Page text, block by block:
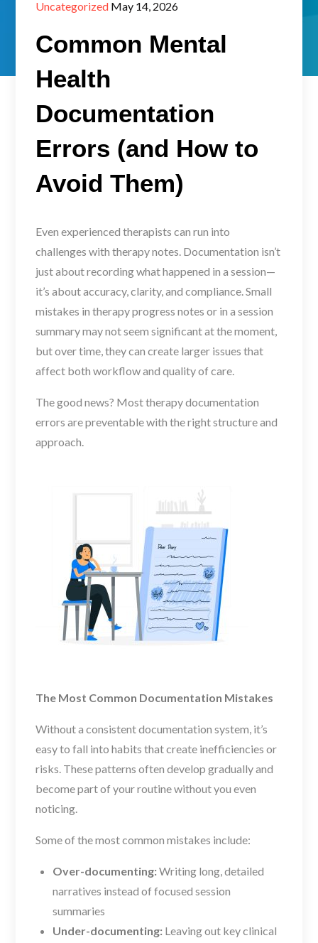
Uncategorized Posted
May 14, 2026
Common Mental
Health
Documentation
Errors (and How to
Avoid Them)
Even experienced therapists can run into
challenges with therapy notes. Documentation isn’t
just about recording what happened in a session—
it’s about accuracy, clarity, and compliance. Small
mistakes in therapy progress notes or in a session
summary may not seem significant at the moment,
but over time, they can create larger issues that
affect both workflow and quality of care.
The good news? Most therapy documentation
errors are preventable with the right structure and
approach.
The Most Common Documentation Mistakes
Without a consistent documentation system, it’s
easy to fall into habits that create inefficiencies or
risks. These patterns often develop gradually and
become part of your routine without you even
noticing.
Some of the most common mistakes include:
Over-documenting:Writing long, detailed
narratives instead of focused session
summaries
Under-documenting: Leaving out key clinical